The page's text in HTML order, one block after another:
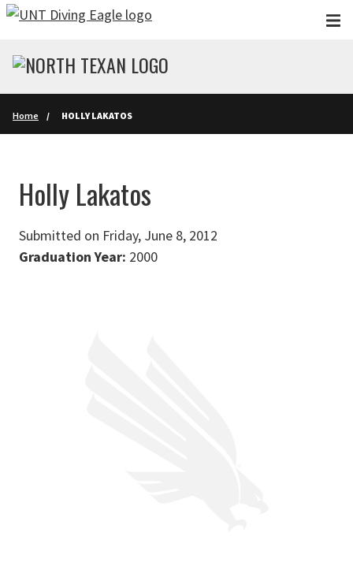
Skip to main content
Home HOLLY LAKATOS
Holly Lakatos
Submitted on Friday, June 8, 2012
Graduation Year: 2000